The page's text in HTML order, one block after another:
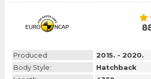
Produced:
2015. - 2020.
Body Style:
Hatchback